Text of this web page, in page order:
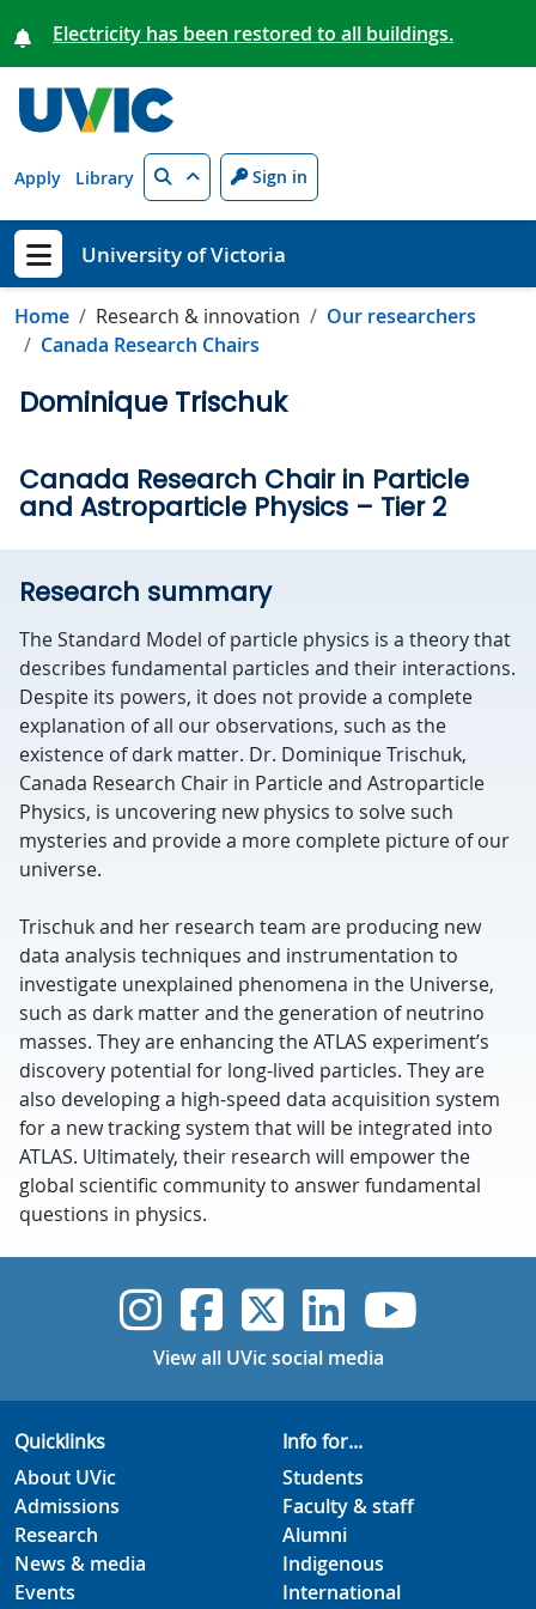
Electricity has been restored to all buildings.
Apply Library Search Sign in
Show menu
University of Victoria
Home Research & innovation
Our researchers
Canada Research Chairs
Dominique Trischuk
Canada Research Chair in Particle
and Astroparticle Physics – Tier 2
Research summary
The Standard Model of particle physics is a theory that
describes fundamental particles and their interactions.
Despite its powers, it does not provide a complete
explanation of all our observations, such as the
existence of dark matter. Dr. Dominique Trischuk,
Canada Research Chair in Particle and Astroparticle
Physics, is uncovering new physics to solve such
mysteries and provide a more complete picture of our
universe.
Trischuk and her research team are producing new
data analysis techniques and instrumentation to
investigate unexplained phenomena in the Universe,
such as dark matter and the generation of neutrino
masses. They are enhancing the ATLAS experiment’s
discovery potential for long-lived particles. They are
also developing a high-speed data acquisition system
for a new tracking system that will be integrated into
ATLAS. Ultimately, their research will empower the
global scientific community to answer fundamental
questions in physics.
UVic Instagram
UVicUVicUVicUVic
View all UVic social media
Quicklinks
About UVic
Admissions
Research
News & media
Events
Info for...
Students
Faculty & staff
Alumni
Indigenous
International